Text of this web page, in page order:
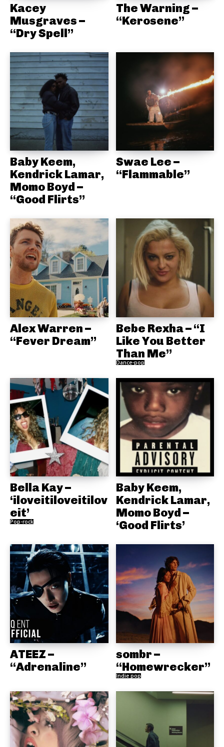
Kacey
Musgraves –
“Dry Spell”
The Warning –
“Kerosene”
Baby Keem,
Kendrick Lamar,
Momo Boyd –
“Good Flirts”
Swae Lee –
“Flammable”
Alex Warren –
“Fever Dream”
Bebe Rexha – “I
Like You Better
Than Me”
Dance-pop
Bella Kay –
‘iloveitiloveitilov
eit’
Pop-rock
Baby Keem,
Kendrick Lamar,
Momo Boyd –
‘Good Flirts’
ATEEZ –
“Adrenaline”
sombr –
“Homewrecker”
Indie pop